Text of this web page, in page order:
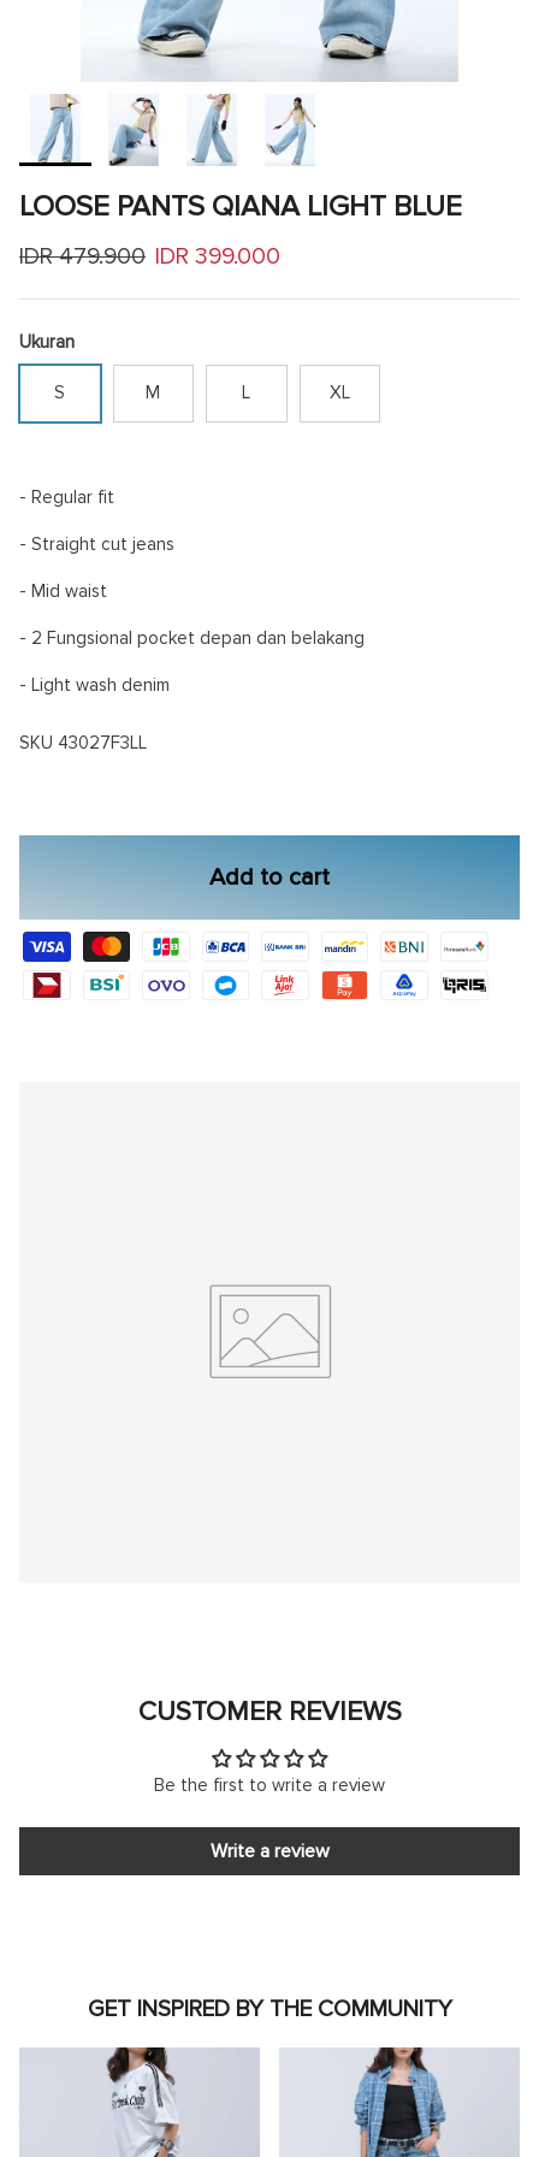
LOOSE PANTS QIANA LIGHT BLUE
Sale price
IDR 399.000
Regular price
IDR 479.900
Ukuran
S M L XL
- Regular fit
- Straight cut jeans
- Mid waist
- 2 Fungsional pocket depan dan belakang
- Light wash denim
SKU 43027F3LL
Add to cart
CUSTOMER REVIEWS
Be the first to write a review
Write a review
GET INSPIRED BY THE COMMUNITY